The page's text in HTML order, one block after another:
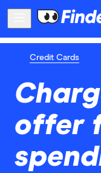
Credit Cards
offer